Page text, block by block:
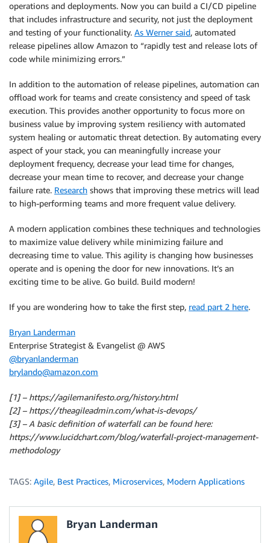
operations and deployments. Now you can build a CI/CD pipeline
that includes infrastructure and security, not just the deployment
and testing of your functionality. As Werner said, automated
release pipelines allow Amazon to “rapidly test and release lots of
code while minimizing errors.”
In addition to the automation of release pipelines, automation can
offload work for teams and create consistency and speed of task
execution. This provides another opportunity to focus more on
business value by improving system resiliency with automated
system healing or automatic threat detection. By automating every
aspect of your stack, you can meaningfully increase your
deployment frequency, decrease your lead time for changes,
decrease your mean time to recover, and decrease your change
failure rate. Research shows that improving these metrics will lead
to high-performing teams and more frequent value delivery.
A modern application combines these techniques and technologies
to maximize value delivery while minimizing failure and
decreasing time to value. This agility is changing how businesses
operate and is opening the door for new innovations. It’s an
exciting time to be alive. Go build. Build modern!
If you are wondering how to take the first step, read part 2 here.
Bryan Landerman
Enterprise Strategist & Evangelist @ AWS
@bryanlanderman
brylando@amazon.com
[1] – https://agilemanifesto.org/history.html
[2] – https://theagileadmin.com/what-is-devops/
[3] – A basic definition of waterfall can be found here:
https://www.lucidchart.com/blog/waterfall-project-management-
methodology
TAGS: Agile, Best Practices, Microservices, Modern Applications
Bryan Landerman